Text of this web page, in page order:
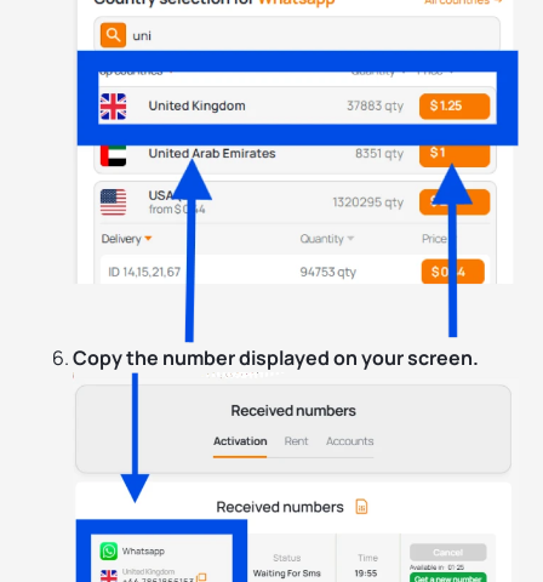
Copy the number displayed on your screen.